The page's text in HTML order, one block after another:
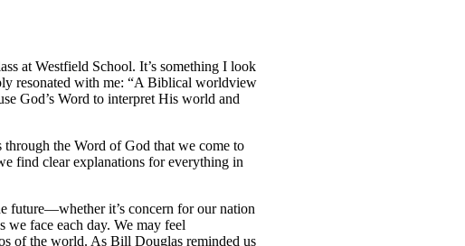
at Westfield School. It’s something I look
resonated with me: “A Biblical worldview
God’s Word to interpret His world and
through the Word of God that we come to
find clear explanations for everything in
future—whether it’s concern for our nation
we face each day. We may feel
of the world. As Bill Douglas reminded us